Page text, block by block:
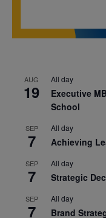
AUG
19
All day
Executive
School
SEP
7
All day
Achieving
SEP
7
All day
Strategic
SEP
7
All day
Brand